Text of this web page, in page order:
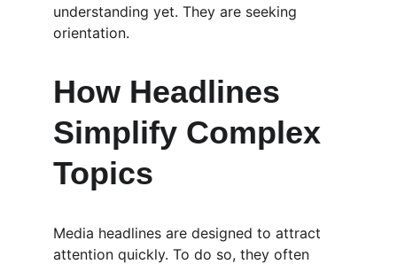
understanding yet. They are seeking
orientation.
How Headlines
Simplify Complex
Topics
Media headlines are designed to attract
attention quickly. To do so, they often